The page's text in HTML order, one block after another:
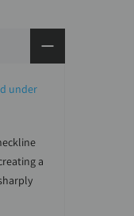
under
a